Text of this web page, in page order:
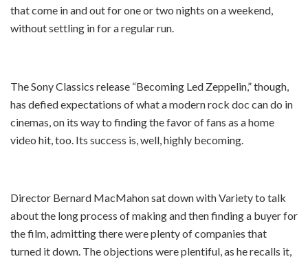
that come in and out for one or two nights on a weekend,
without settling in for a regular run.
The Sony Classics release “Becoming Led Zeppelin,” though,
has defied expectations of what a modern rock doc can do in
cinemas, on its way to finding the favor of fans as a home
video hit, too. Its success is, well, highly becoming.
Director Bernard MacMahon sat down with Variety to talk
about the long process of making and then finding a buyer for
the film, admitting there were plenty of companies that
turned it down. The objections were plentiful, as he recalls it,